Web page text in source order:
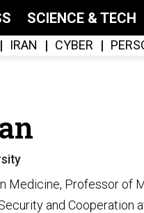
SCIENCE & TECH
IRAN CYBER
Medicine, Professor of
and Cooperation